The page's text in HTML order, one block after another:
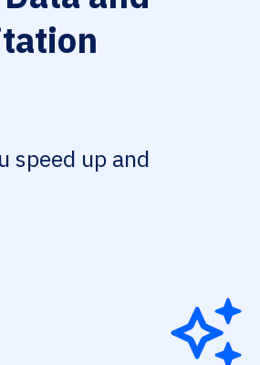
speed up and